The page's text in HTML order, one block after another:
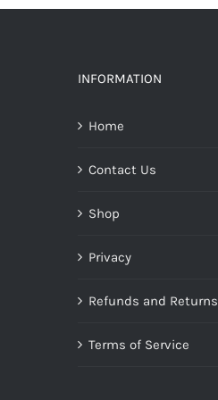
INFORMATION
Home
Contact Us
Shop
Privacy
Refunds and Returns
Terms of Service